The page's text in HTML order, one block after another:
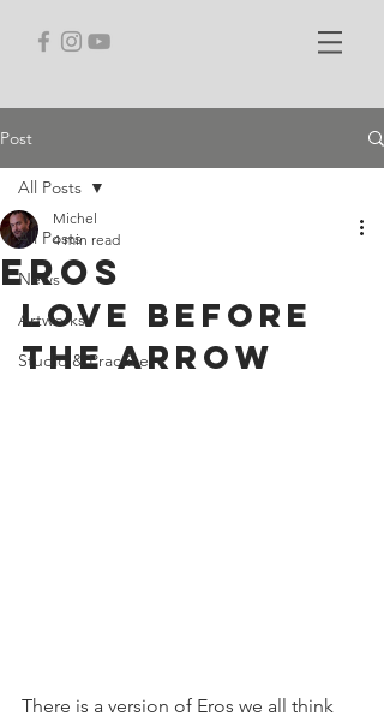
Post
All Posts
News
Artworks
Studio & Practice
All Posts
Eros
Michel
4 min read
Love Before
the Arrow
There is a version of Eros we all think